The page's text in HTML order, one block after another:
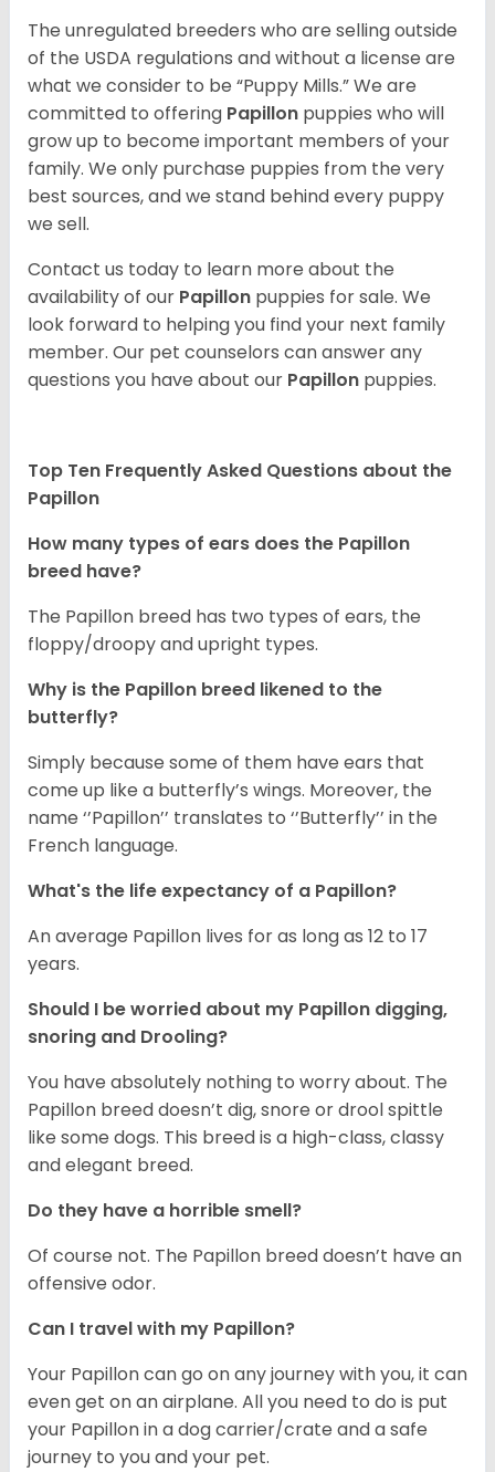
The unregulated breeders who are selling outside
of the USDA regulations and without a license are
what we consider to be “Puppy Mills.” We are
committed to offering Papillon puppies who will
grow up to become important members of your
family. We only purchase puppies from the very
best sources, and we stand behind every puppy
we sell.
Contact us today to learn more about the
availability of our Papillon puppies for sale. We
look forward to helping you find your next family
member. Our pet counselors can answer any
questions you have about our Papillon puppies.
Top Ten Frequently Asked Questions about the
Papillon
How many types of ears does the Papillon
breed have?
The Papillon breed has two types of ears, the
floppy/droopy and upright types.
Why is the Papillon breed likened to the
butterfly?
Simply because some of them have ears that
come up like a butterfly’s wings. Moreover, the
name ‘’Papillon’’ translates to ‘’Butterfly’’ in the
French language.
What's the life expectancy of a Papillon?
An average Papillon lives for as long as 12 to 17
years.
Should I be worried about my Papillon digging,
snoring and Drooling?
You have absolutely nothing to worry about. The
Papillon breed doesn’t dig, snore or drool spittle
like some dogs. This breed is a high-class, classy
and elegant breed.
Do they have a horrible smell?
Of course not. The Papillon breed doesn’t have an
offensive odor.
Can I travel with my Papillon?
Your Papillon can go on any journey with you, it can
even get on an airplane. All you need to do is put
your Papillon in a dog carrier/crate and a safe
journey to you and your pet.